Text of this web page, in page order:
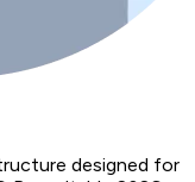
designed for